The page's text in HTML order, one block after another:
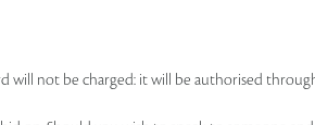
not be charged: it will be authorised